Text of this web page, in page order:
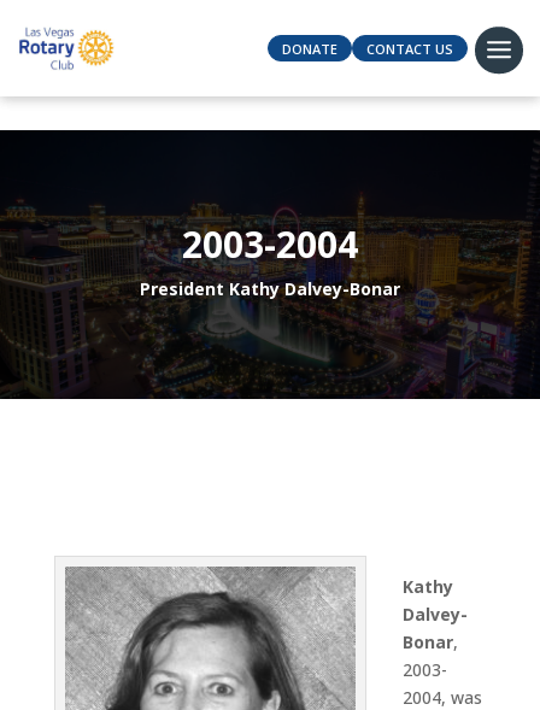
DONATE CONTACT US
2003-2004
President Kathy Dalvey-Bonar
Kathy
Dalvey-
Bonar,
2003-
2004, was